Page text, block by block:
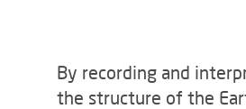
By recording and
the structure of the
Methods in seismology